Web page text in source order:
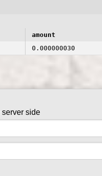
amount
0.000000030
server side
the server side